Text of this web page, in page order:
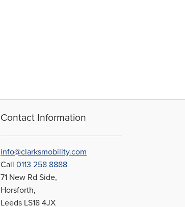
Contact Information
info@clarksmobility.com
Call0113 258 8888
71 New Rd Side,
Horsforth,
Leeds LS18 4JX